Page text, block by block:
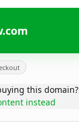
this domain?
instead